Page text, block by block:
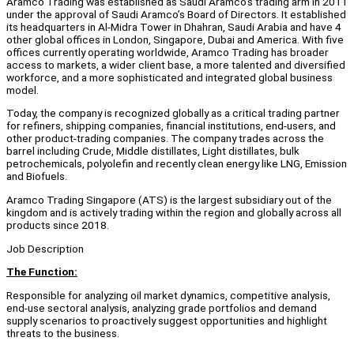
under the approval of Saudi Aramco’s Board of Directors. It established
its headquarters in Al-Midra Tower in Dhahran, Saudi Arabia and have 4
other global offices in London, Singapore, Dubai and America. With five
offices currently operating worldwide, Aramco Trading has broader
access to markets, a wider client base, a more talented and diversified
workforce, and a more sophisticated and integrated global business
model.
Today, the company is recognized globally as a critical trading partner
for refiners, shipping companies, financial institutions, end-users, and
other product-trading companies. The company trades across the
barrel including Crude, Middle distillates, Light distillates, bulk
petrochemicals, polyolefin and recently clean energy like LNG, Emission
and Biofuels.
Aramco Trading Singapore (ATS) is the largest subsidiary out of the
kingdom and is actively trading within the region and globally across all
products since 2018.
Job Description
The Function:
Responsible for analyzing oil market dynamics, competitive analysis,
end-use sectoral analysis, analyzing grade portfolios and demand
supply scenarios to proactively suggest opportunities and highlight
threats to the business.